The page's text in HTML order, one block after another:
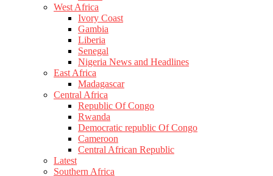
West Africa
Ivory Coast
Gambia
Liberia
Senegal
Nigeria News and Headlines
East Africa
Madagascar
Central Africa
Republic Of Congo
Rwanda
Democratic republic Of Congo
Cameroon
Central African Republic
Latest
Southern Africa